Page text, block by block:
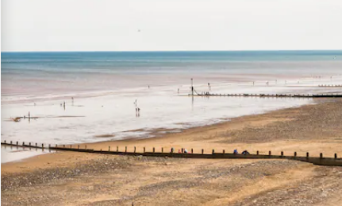
keys or explore by touch or swipe gestures.